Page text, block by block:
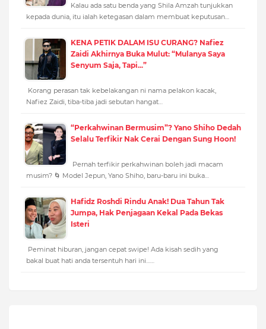
Kalau ada satu benda yang Shila Amzah tunjukkan
kepada dunia, itu ialah ketegasan dalam membuat keputusan…
KENA PETIK DALAM ISU CURANG? Nafiez
Zaidi Akhirnya Buka Mulut: “Mulanya Saya
Senyum Saja, Tapi...”
Korang perasan tak kebelakangan ni nama pelakon kacak,
Nafiez Zaidi, tiba-tiba jadi sebutan hangat…
“Perkahwinan Bermusim”? Yano Shiho Dedah
Selalu Terfikir Nak Cerai Dengan Sung Hoon!
Pernah terfikir perkahwinan boleh jadi macam
musim? 🌀 Model Jepun, Yano Shiho, baru-baru ini buka…
Hafidz Roshdi Rindu Anak! Dua Tahun Tak
Jumpa, Hak Penjagaan Kekal Pada Bekas
Isteri
Peminat hiburan, jangan cepat swipe! Ada kisah sedih yang
bakal buat hati anda tersentuh hari ini……